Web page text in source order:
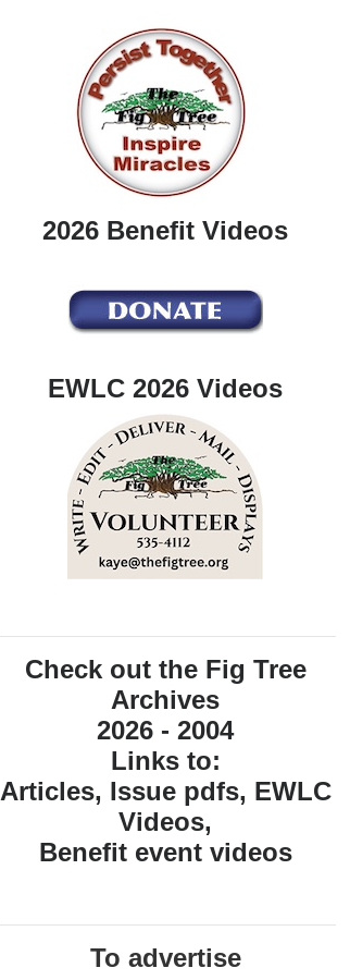
2026 Benefit Videos
EWLC 2026 Videos
Check out the Fig Tree
Archives
2026 - 2004
Links to:
Articles, Issue pdfs, EWLC
Videos,
Benefit event videos
To advertise